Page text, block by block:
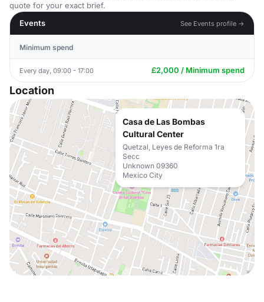
quote for your exact brief.
Events
See Events profile →
Minimum spend
Every day, 09:00 - 17:00 £2,000 / Minimum spend
Location
Casa de Las Bombas
Cultural Center
Quetzal, Leyes de Reforma 1ra
Secc
Unknown 09360
Mexico City